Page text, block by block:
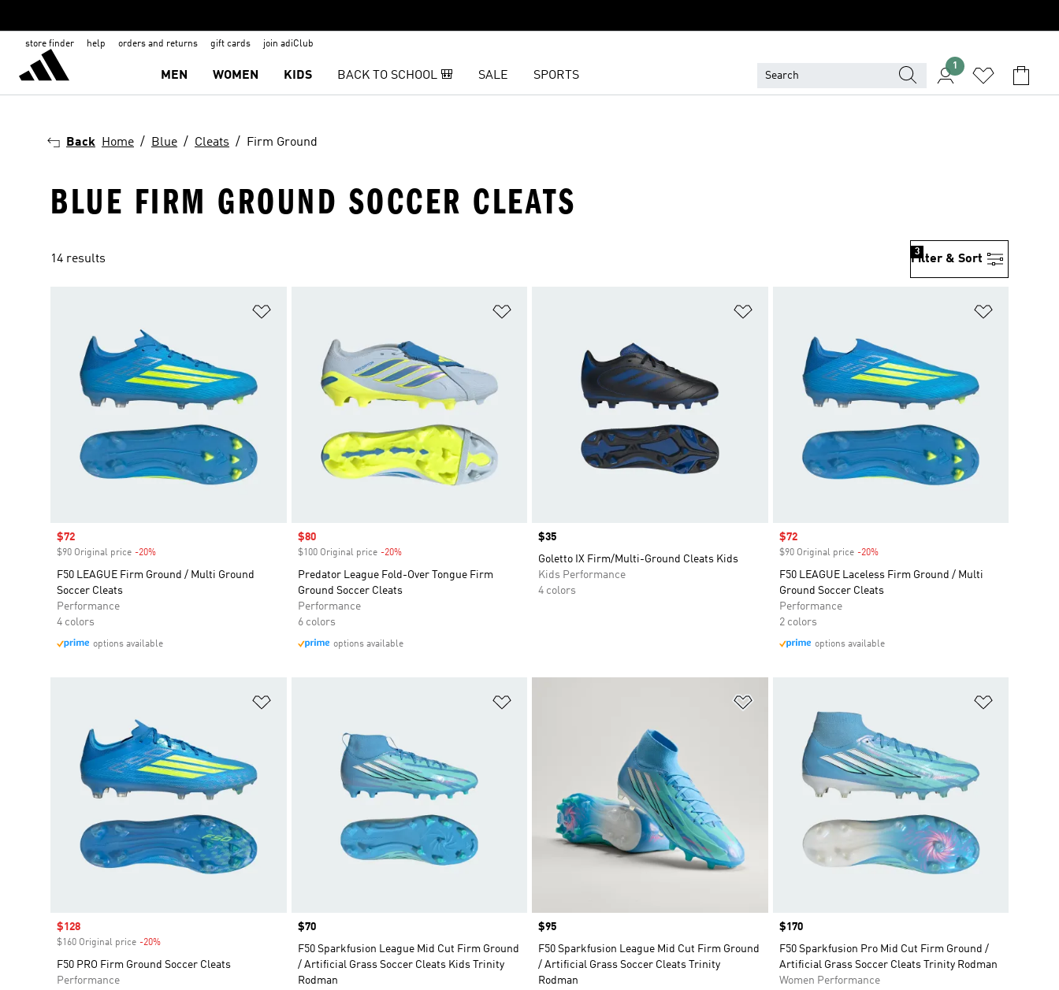
store finder help orders and returns gift cards join adiClub
MEN WOMEN KIDS BACK TO SCHOOL 🎒 SALE SPORTS
1
Back Home Blue Cleats Firm Ground
BLUE FIRM GROUND SOCCER CLEATS
14 results Filter & Sort
3
Sale price
$72
$90 Original price -20%
F50 LEAGUE Firm Ground / Multi Ground
Soccer Cleats
Performance
4 colors
options available
Sale price
$80
$100 Original price -20%Discount
Predator League Fold-Over Tongue Firm
Ground Soccer Cleats
Performance
6 colors
options available
Price
$35
Goletto IX Firm/Multi-Ground Cleats Kids
Kids Performance
4 colors
Sale price
$72
$90 Original price -20%Discount
F50 LEAGUE Laceless Firm Ground / Multi
Ground Soccer Cleats
Performance
2 colors
options available
Sale price
$128
$160 Original price -20%
F50 PRO Firm Ground Soccer Cleats
Performance
Price
$70
F50 Sparkfusion League Mid Cut Firm Ground
/ Artificial Grass Soccer Cleats Kids Trinity
Rodman
Price
$95
F50 Sparkfusion League Mid Cut Firm Ground
/ Artificial Grass Soccer Cleats Trinity
Rodman
Price
$170
F50 Sparkfusion Pro Mid Cut Firm Ground /
Artificial Grass Soccer Cleats Trinity Rodman
Women Performance